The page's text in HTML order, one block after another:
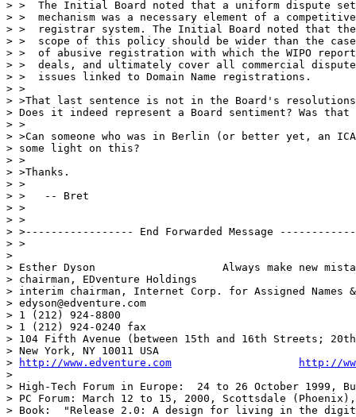
> >  The Initial Board noted that a uniform dispute
> >  mechanism was a necessary element of a competitive
> >  registrar system. The Initial Board noted that the
> >  scope of this policy should be wider than the
> >  of abusive registration with which the WIPO report
> >  deals, and ultimately cover all commercial dispute
> >  issues linked to Domain Name registrations.
> >
> >That last sentence is not in the Board's
> Does it indeed represent a Board sentiment? Was that
> >
> >Can someone who was in Berlin (or better yet, an
> some light on this?
> >
> >Thanks.
> >
> >   -- Bret
> >
> >
> >----------------- End Forwarded Message
> >
>
> Esther Dyson                    Always make new
> chairman, EDventure Holdings
> interim chairman, Internet Corp. for Assigned Names &
> edyson@edventure.com
> 1 (212) 924-8800
> 1 (212) 924-0240 fax
> 104 Fifth Avenue (between 15th and 16th Streets;
> New York, NY 10011 USA
>
http://www.edventure.com
http://
>
> High-Tech Forum in Europe:  24 to 26 October 1999,
> PC Forum: March 12 to 15, 2000, Scottsdale
> Book:  "Release 2.0: A design for living in the